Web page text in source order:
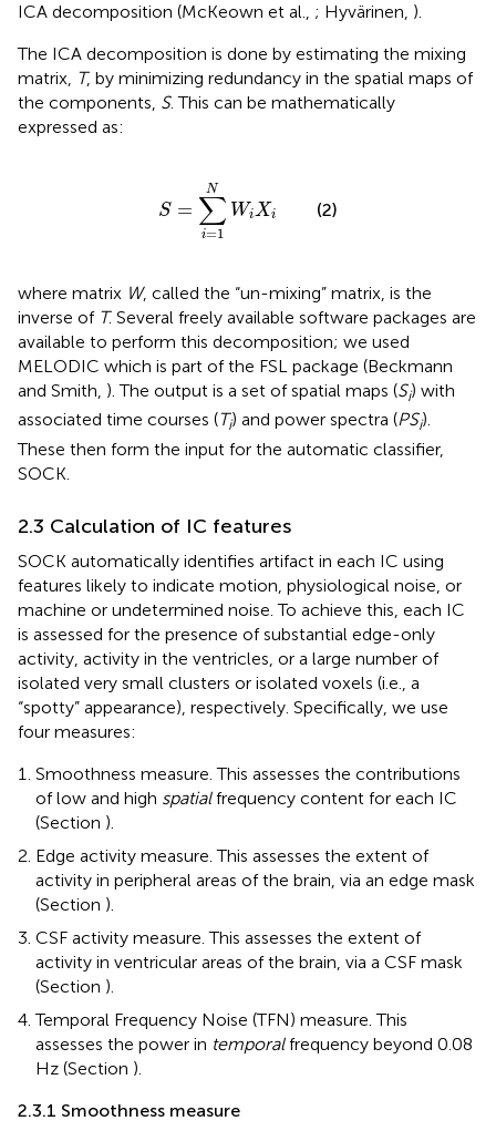
ICA decomposition (McKeown et al., ; Hyvärinen, ).
The ICA decomposition is done by estimating the mixing
matrix, T, by minimizing redundancy in the spatial maps of
the components, S. This can be mathematically
expressed as:
S =
N
∑
i=1
WiXi
=1
(2)
where matrix W, called the “un-mixing” matrix, is the
inverse of T. Several freely available software packages are
available to perform this decomposition; we used
MELODIC which is part of the FSL package (Beckmann
and Smith, ). The output is a set of spatial maps (Si) with
associated time courses (Ti) and power spectra (PSi).
These then form the input for the automatic classifier,
SOCK.
2.3 Calculation of IC features
SOCK automatically identifies artifact in each IC using
features likely to indicate motion, physiological noise, or
machine or undetermined noise. To achieve this, each IC
is assessed for the presence of substantial edge-only
activity, activity in the ventricles, or a large number of
isolated very small clusters or isolated voxels (i.e., a
“spotty” appearance), respectively. Specifically, we use
four measures:
Smoothness measure. This assesses the contributions
of low and high spatialfrequency content for each IC
(Section ).
Edge activity measure. This assesses the extent of
activity in peripheral areas of the brain, via an edge mask
(Section ).
CSF activity measure. This assesses the extent of
activity in ventricular areas of the brain, via a CSF mask
(Section ).
Temporal Frequency Noise (TFN) measure. This
assesses the power in temporalfrequency beyond 0.08
Hz (Section ).
2.3.1 Smoothness measure